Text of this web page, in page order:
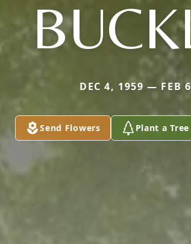
DEC 4, 1959 — FEB
Send Flowers Plant a Tree